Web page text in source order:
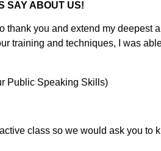
SAY ABOUT US!
thank you and extend my
training and techniques, I was
Public Speaking Skills)
class so we would ask you